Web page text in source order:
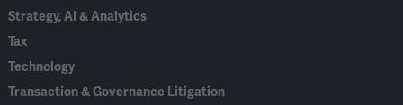
Strategy, AI & Analytics
Tax
Technology
Transaction & Governance Litigation